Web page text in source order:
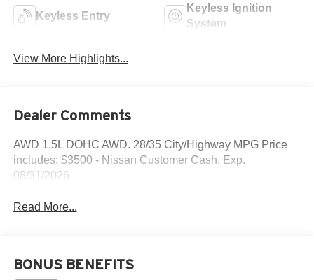
Keyless Entry
Keyless Ignition
System
View More Highlights...
Dealer Comments
AWD 1.5L DOHC AWD. 28/35 City/Highway MPG Price
includes: $3500 - Nissan Customer Cash. Exp.
08/31/2026
Read More...
BONUS BENEFITS